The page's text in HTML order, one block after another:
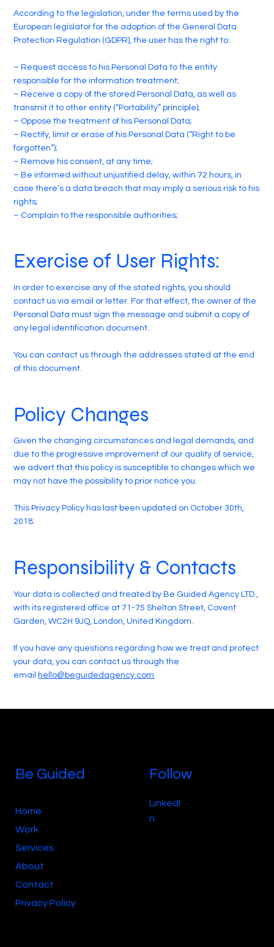
According to the legislation, under the terms used by the
European legislator for the adoption of the General Data
Protection Regulation (GDPR), the user has the right to:
– Request access to his Personal Data to the entity
responsible for the information treatment;
– Receive a copy of the stored Personal Data, as well as
transmit it to other entity (“Portability” principle);
– Oppose the treatment of his Personal Data;
– Rectify, limit or erase of his Personal Data (“Right to be
forgotten”);
– Remove his consent, at any time;
– Be informed without unjustified delay, within 72 hours, in
case there’s a data breach that may imply a serious risk to his
rights;
– Complain to the responsible authorities;
Exercise of User Rights:
In order to exercise any of the stated rights, you should
contact us via email or letter. For that effect, the owner of the
Personal Data must sign the message and submit a copy of
any legal identification document.
You can contact us through the addresses stated at the end
of this document.
Policy Changes
Given the changing circumstances and legal demands, and
due to the progressive improvement of our quality of service,
we advert that this policy is susceptible to changes which we
may not have the possibility to prior notice you.
This Privacy Policy has last been updated on October 30th,
2018.
Responsibility & Contacts
Your data is collected and treated by Be Guided Agency LTD ,
with its registered office at 71-75 Shelton Street, Covent
Garden, WC2H 9JQ, London, United Kingdom.
If you have any questions regarding how we treat and protect
your data, you can contact us through the
email
hello@ beguidedagency.com
Be Guided
Home
Work
Services
About
Contact
Privacy Policy
Follow
LinkedI
n